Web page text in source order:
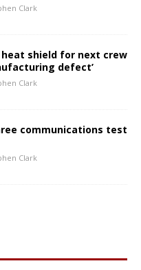
Clark
heat shield for next crew
defect’
Clark
communications test
Clark